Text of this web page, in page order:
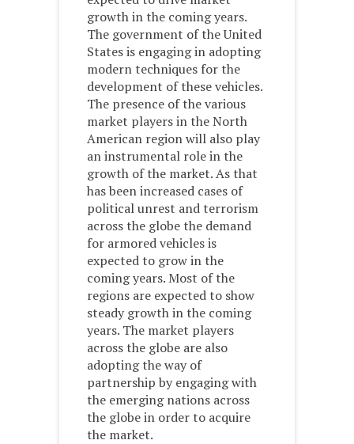
growth in the coming years.
The government of the United
States is engaging in adopting
modern techniques for the
development of these vehicles.
The presence of the various
market players in the North
American region will also play
an instrumental role in the
growth of the market. As that
has been increased cases of
political unrest and terrorism
across the globe the demand
for armored vehicles is
expected to grow in the
coming years. Most of the
regions are expected to show
steady growth in the coming
years. The market players
across the globe are also
adopting the way of
partnership by engaging with
the emerging nations across
the globe in order to acquire
the market.